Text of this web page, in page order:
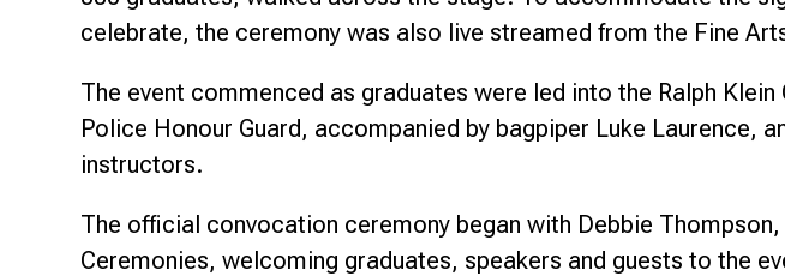
celebrate, the ceremony was also live streamed from the Fine
The event commenced as graduates were led into the Ralph
Police Honour Guard, accompanied by bagpiper Luke
instructors.
The official convocation ceremony began with Debbie
Ceremonies, welcoming graduates, speakers and guests to the